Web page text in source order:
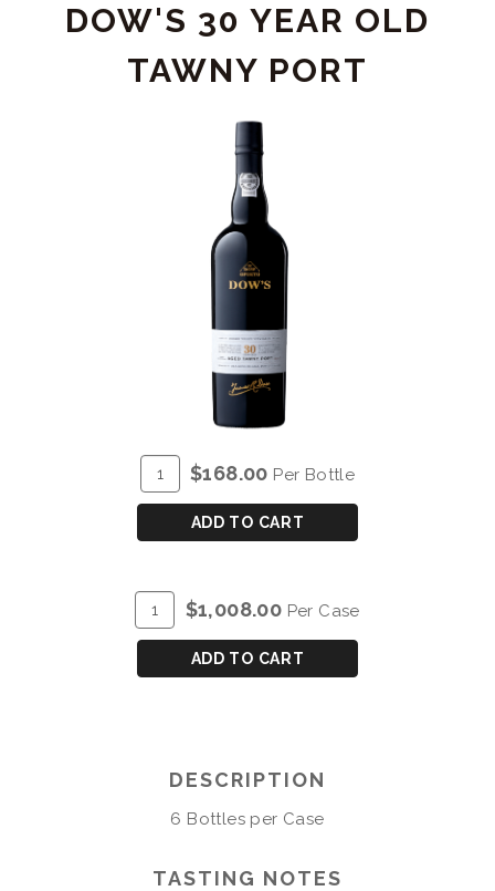
PRODUCT
DETAIL
DOW'S 30 YEAR OLD
TAWNY PORT
ADD
TO
Quantity
for
DOW'S
30
OLD
TAWNY
PORT
$168.00 Per Bottle
ADD TO CART
ADD
TO
Quantity
Case
DOW'S
TAWNY
PORT
$1,008.00 Per Case
ADD TO CART
DESCRIPTION
6 Bottles per Case
TASTING NOTES